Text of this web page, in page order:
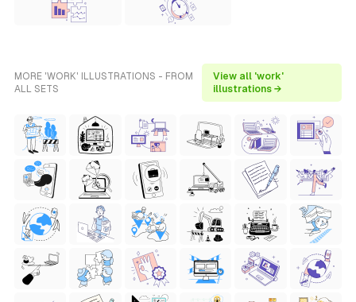
MORE 'WORK' ILLUSTRATIONS - FROM
ALL SETS
View all 'work'
illustrations →